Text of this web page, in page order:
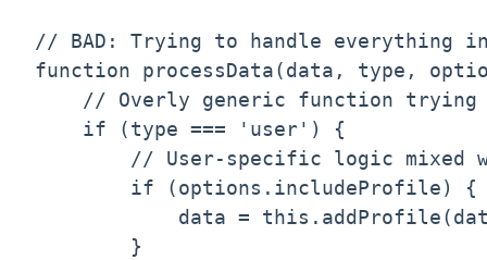
// BAD: Trying to handle everything
function processData(data, type,
// Overly generic function trying
    if (type === 'user') {
// User-specific logic mixed
        if (options.includeProfile) {
data =
        }